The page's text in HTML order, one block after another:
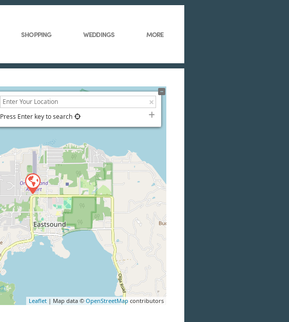
SHOPPING WEDDINGS MORE
Press Enter key to search
Leaflet | Map data © OpenStreetMap contributors